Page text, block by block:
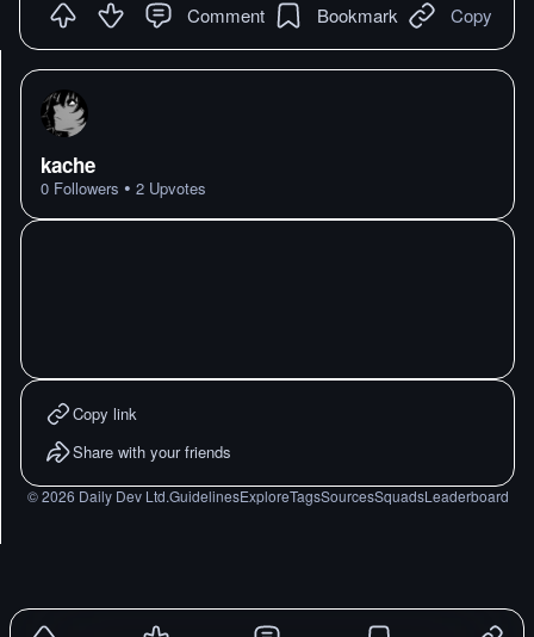
Comment Bookmark Copy
kache
0 Followers • 2 Upvotes
Copy link
Share with your friends
©2026 Daily Dev Ltd.GuidelinesExploreTagsSourcesSquadsLeaderboard